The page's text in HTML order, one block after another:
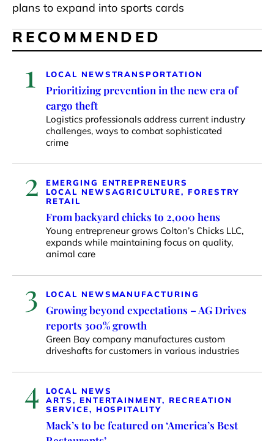
plans to expand into sports cards
RECOMMENDED
1 LOCAL NEWSTRANSPORTATION
Prioritizing prevention in the new era of
cargo theft
Logistics professionals address current industry
challenges, ways to combat sophisticated
crime
2
EMERGING ENTREPRENEURS
LOCAL NEWSAGRICULTURE, FORESTRY
RETAIL
From backyard chicks to 2,000 hens
Young entrepreneur grows Colton’s Chicks LLC,
expands while maintaining focus on quality,
animal care
3 LOCAL NEWS MANUFACTURING
Growing beyond expectations – AG Drives
reports 300% growth
Green Bay company manufactures custom
driveshafts for customers in various industries
4
LOCAL NEWS
ARTS, ENTERTAINMENT, RECREATION
SERVICE, HOSPITALITY
Mack’s to be featured on ‘America’s Best